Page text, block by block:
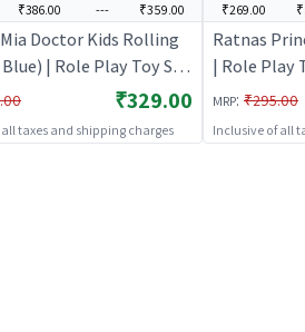
₹386.00 --- ₹359.00
Doctor Kids Rolling
Blue) | Role Play Toy Set
Pretend Play Kitchen
| Role Play
₹329.00
taxes and shipping charges
₹269.00
Ratnas
| Role Play
Pretend
Role Play
MRP: ₹295.00
Inclusive of all